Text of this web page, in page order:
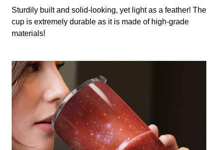
Sturdily built and solid-looking, yet light as a feather! The
cup is extremely durable as it is made of high-grade
materials!